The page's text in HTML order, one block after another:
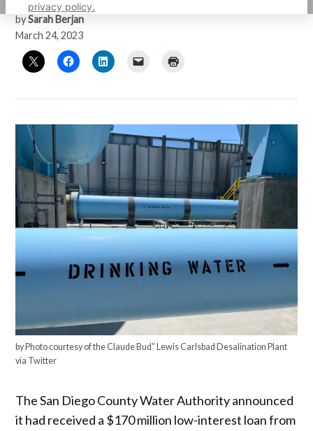
privacy policy.
by Sarah Berjan
March 24, 2023
by Photo courtesy of the Claude Bud” Lewis Carlsbad Desalination Plant
via Twitter
The San Diego County Water Authority announced
it had received a $170 million low-interest loan from